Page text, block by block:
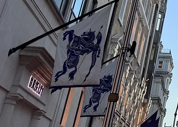
FOMO is real. How does it
work psychologically?